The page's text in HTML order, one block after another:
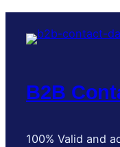
B2B
100% Valid and